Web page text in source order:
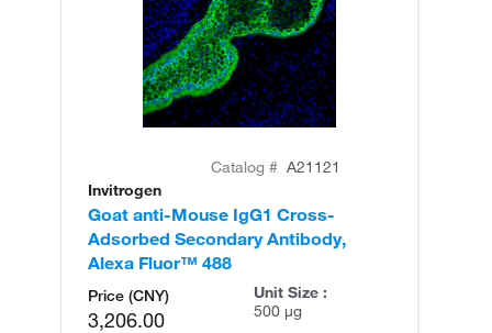
Catalog # A21121
Invitrogen
Goat anti-Mouse IgG1 Cross-
Adsorbed Secondary Antibody,
Alexa Fluor™ 488
Price (CNY)
3,206.00
Unit Size :
500 µg